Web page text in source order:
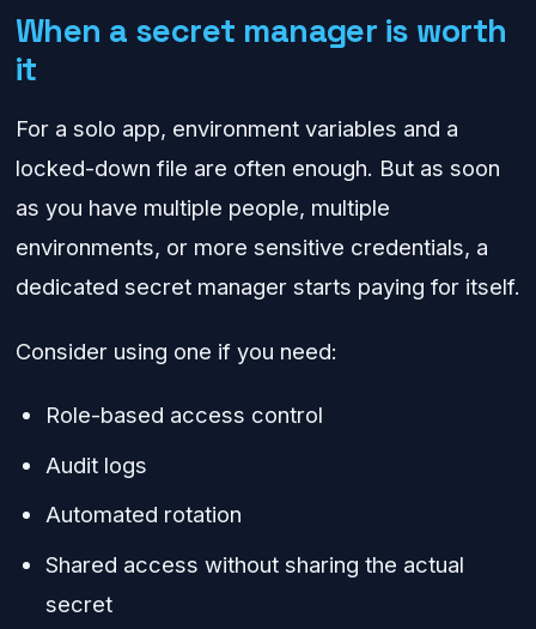
When a secret manager is worth
it
For a solo app, environment variables and a
locked-down file are often enough. But as soon
as you have multiple people, multiple
environments, or more sensitive credentials, a
dedicated secret manager starts paying for itself.
Consider using one if you need:
Role-based access control
Audit logs
Automated rotation
Shared access without sharing the actual
secret